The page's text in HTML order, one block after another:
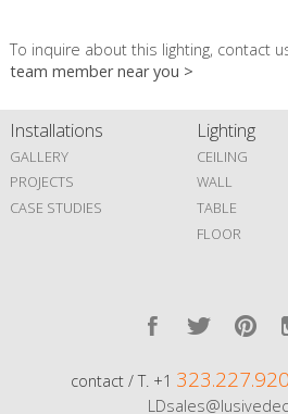
To inquire about this lighting, contact
team member near you >
Installations
GALLERY
PROJECTS
CASE STUDIES
Lighting
CEILING
WALL
TABLE
FLOOR
contact / T. +1